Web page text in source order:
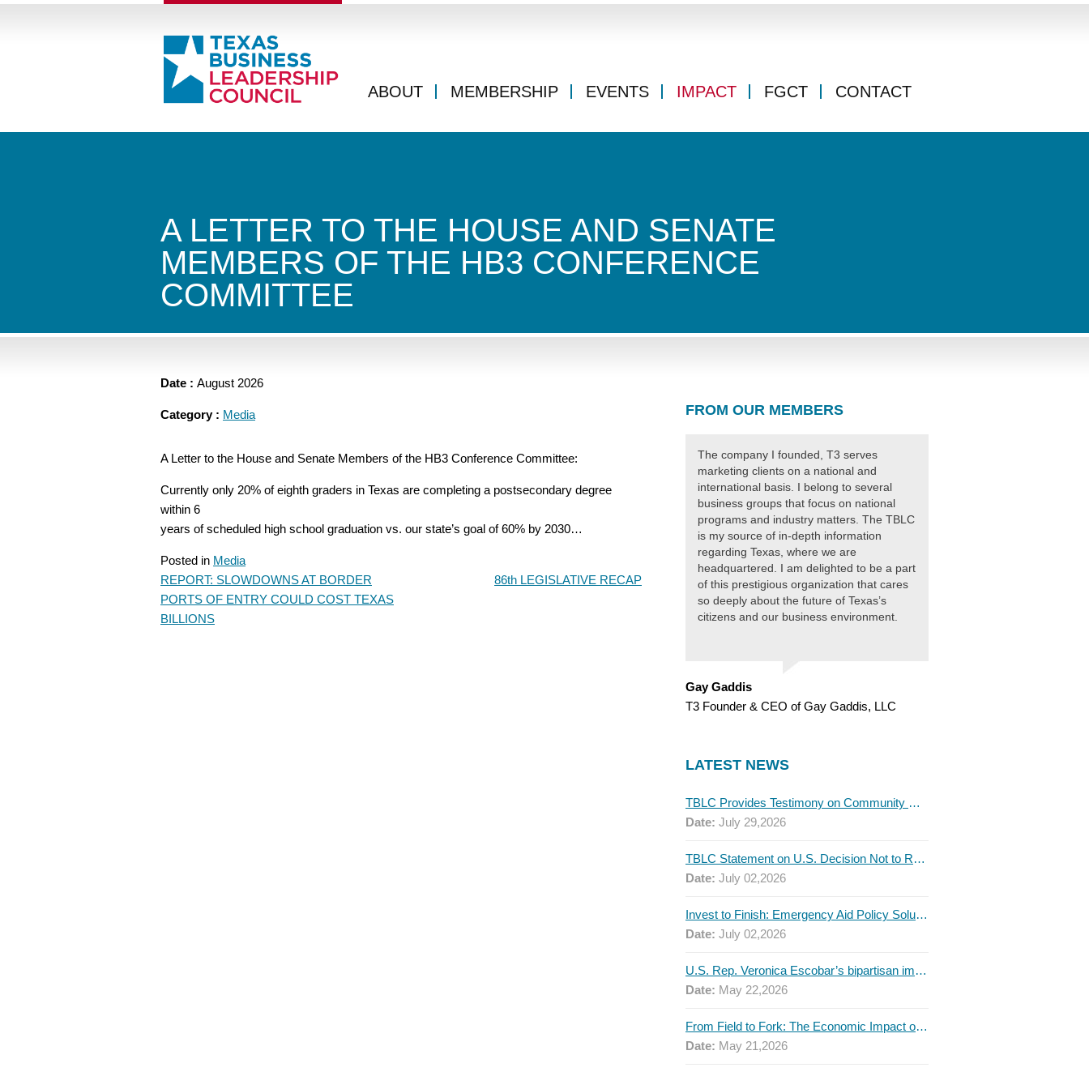
ABOUT MEMBERSHIP EVENTS IMPACT FGCT CONTACT
A LETTER TO THE HOUSE AND SENATE
MEMBERS OF THE HB3 CONFERENCE
COMMITTEE
Date : August 2026
Category : Media
A Letter to the House and Senate Members of the HB3 Conference Committee:
Currently only 20% of eighth graders in Texas are completing a postsecondary degree
within 6
years of scheduled high school graduation vs. our state’s goal of 60% by 2030…
Posted in Media
POST
NAVIGATION
REPORT: SLOWDOWNS AT BORDER
PORTS OF ENTRY COULD COST TEXAS
BILLIONS
86th LEGISLATIVE RECAP
FROM OUR MEMBERS
The company I founded, T3 serves
marketing clients on a national and
international basis. I belong to several
business groups that focus on national
programs and industry matters. The TBLC
is my source of in-depth information
regarding Texas, where we are
headquartered. I am delighted to be a part
of this prestigious organization that cares
so deeply about the future of Texas’s
citizens and our business environment.
Gay Gaddis
T3 Founder & CEO of Gay Gaddis, LLC
LATEST NEWS
TBLC Provides Testimony on Community College Funding to Senate Higher Education Committee
Date: July 29,2026
TBLC Statement on U.S. Decision Not to Renew USMCA at This Time
Date: July 02,2026
Invest to Finish: Emergency Aid Policy Solutions to Boost Texas Postsecondary Attainment, 2026 Q2 Report
Date: July 02,2026
U.S. Rep. Veronica Escobar’s bipartisan immigration bill draws GOP support — and backlash
Date: May 22,2026
From Field to Fork: The Economic Impact of Immigrants on Texas’ Food Industry
Date: May 21,2026